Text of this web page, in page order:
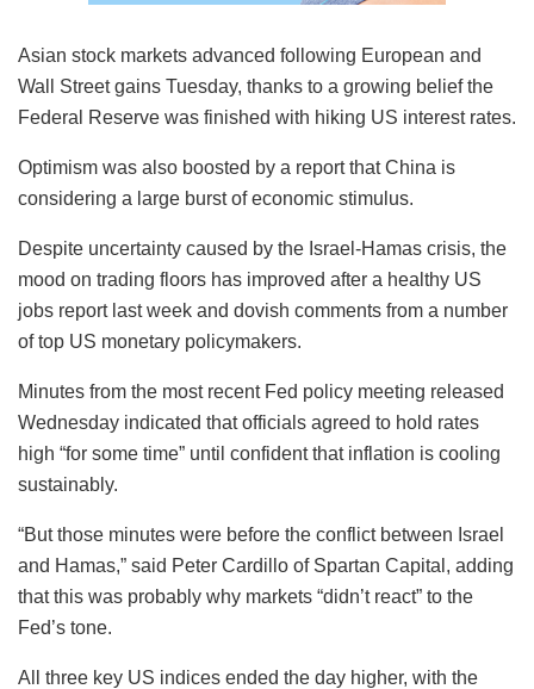
Asian stock markets advanced following European and
Wall Street gains Tuesday, thanks to a growing belief the
Federal Reserve was finished with hiking US interest rates.
Optimism was also boosted by a report that China is
considering a large burst of economic stimulus.
Despite uncertainty caused by the Israel-Hamas crisis, the
mood on trading floors has improved after a healthy US
jobs report last week and dovish comments from a number
of top US monetary policymakers.
Minutes from the most recent Fed policy meeting released
Wednesday indicated that officials agreed to hold rates
high “for some time” until confident that inflation is cooling
sustainably.
“But those minutes were before the conflict between Israel
and Hamas,” said Peter Cardillo of Spartan Capital, adding
that this was probably why markets “didn’t react” to the
Fed’s tone.
All three key US indices ended the day higher, with the